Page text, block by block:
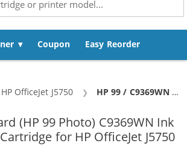
Coupon Easy Reorder
HP OfficeJet J5750 Current:
HP 99 / C9369WN Replacement Photo Ink Cartridge
(HP 99 Photo) C9369WN Ink
for HP OfficeJet J5750